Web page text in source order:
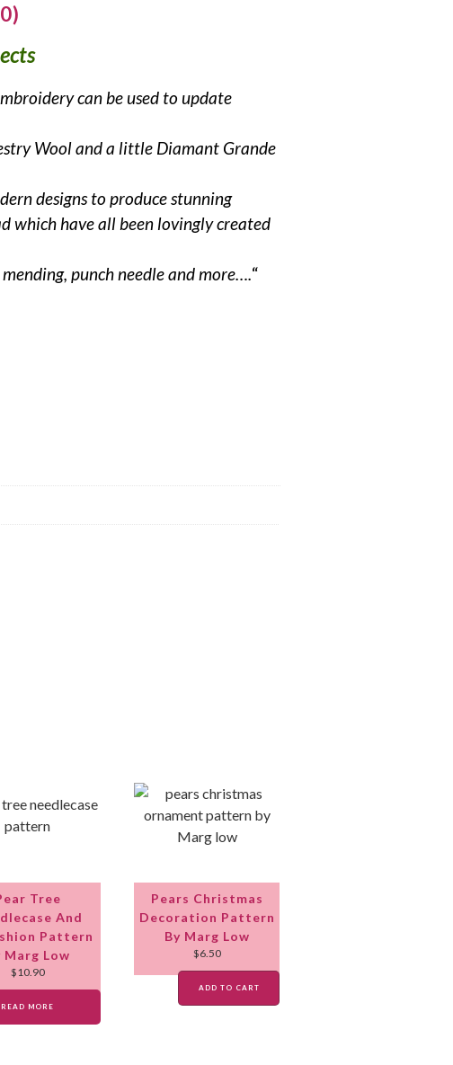
can be used to update
Wool and a little Diamant Grande
designs to produce stunning
which have all been lovingly created
punch needle and more….“
Tree
And
Pattern
Marg Low
$10.90
READ MORE
Pears Christmas
Decoration Pattern
By Marg Low
$6.50
ADD TO CART